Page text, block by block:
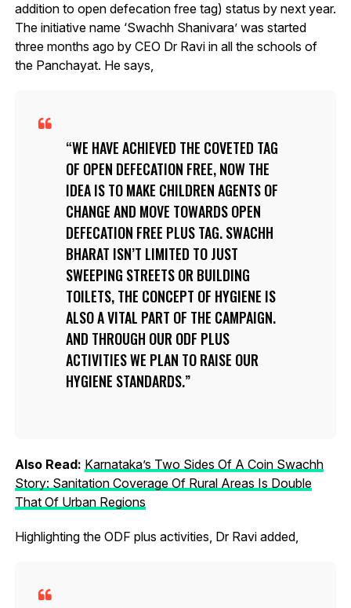
addition to open defecation free tag) status by next year.
The initiative name ‘Swachh Shanivara’ was started
three months ago by CEO Dr Ravi in all the schools of
the Panchayat. He says,
WE HAVE ACHIEVED THE COVETED TAG
OF OPEN DEFECATION FREE, NOW THE
IDEA IS TO MAKE CHILDREN AGENTS OF
CHANGE AND MOVE TOWARDS OPEN
DEFECATION FREE PLUS TAG. SWACHH
BHARAT ISN’T LIMITED TO JUST
SWEEPING STREETS OR BUILDING
TOILETS, THE CONCEPT OF HYGIENE IS
ALSO A VITAL PART OF THE CAMPAIGN.
AND THROUGH OUR ODF PLUS
ACTIVITIES WE PLAN TO RAISE OUR
HYGIENE STANDARDS.
Also Read: Karnataka’s Two Sides Of A Coin Swachh
Story: Sanitation Coverage Of Rural Areas Is Double
That Of Urban Regions
Highlighting the ODF plus activities, Dr Ravi added,